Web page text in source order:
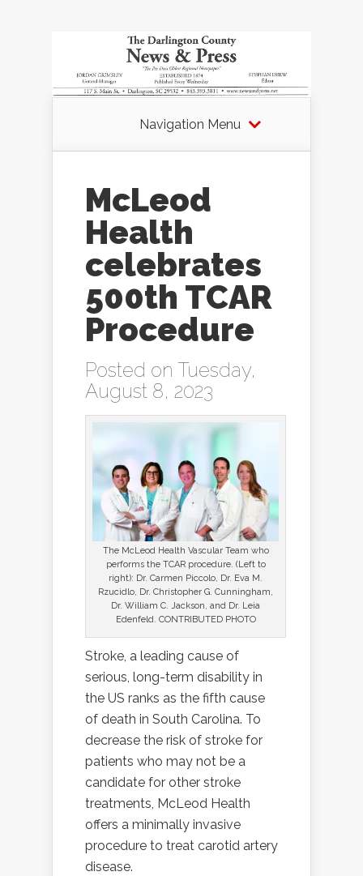
Navigation Menu
McLeod
Health
celebrates
500th TCAR
Procedure
Posted on Tuesday,
August 8, 2023
The McLeod Health Vascular Team who
performs the TCAR procedure. (Left to
right): Dr. Carmen Piccolo, Dr. Eva M.
Rzucidlo, Dr. Christopher G. Cunningham,
Dr. William C. Jackson, and Dr. Leia
Edenfeld. CONTRIBUTED PHOTO
Stroke, a leading cause of
serious, long-term disability in
the US ranks as the fifth cause
of death in South Carolina. To
decrease the risk of stroke for
patients who may not be a
candidate for other stroke
treatments, McLeod Health
offers a minimally invasive
procedure to treat carotid artery
disease.